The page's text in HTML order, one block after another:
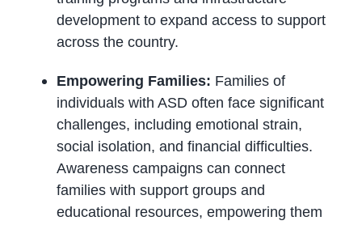
development to expand access to support
across the country.
Empowering Families: Families of
individuals with ASD often face significant
challenges, including emotional strain,
social isolation, and financial difficulties.
Awareness campaigns can connect
families with support groups and
educational resources, empowering them